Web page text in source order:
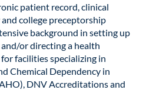
patient record, clinical
college preceptorship
background in setting up
or directing a health
facilities specializing in
Chemical Dependency in
DNV Accreditations and